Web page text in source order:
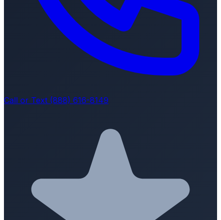
Call or Text (888) 616-8149